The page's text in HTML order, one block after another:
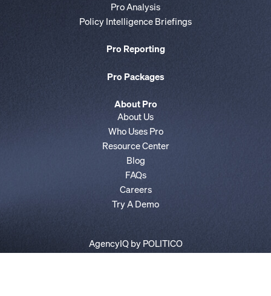
Pro Analysis
Policy Intelligence Briefings
Pro Reporting
Pro Packages
About Pro
About Us
Who Uses Pro
Resource Center
Blog
FAQs
Careers
Try A Demo
AgencyIQ by POLITICO